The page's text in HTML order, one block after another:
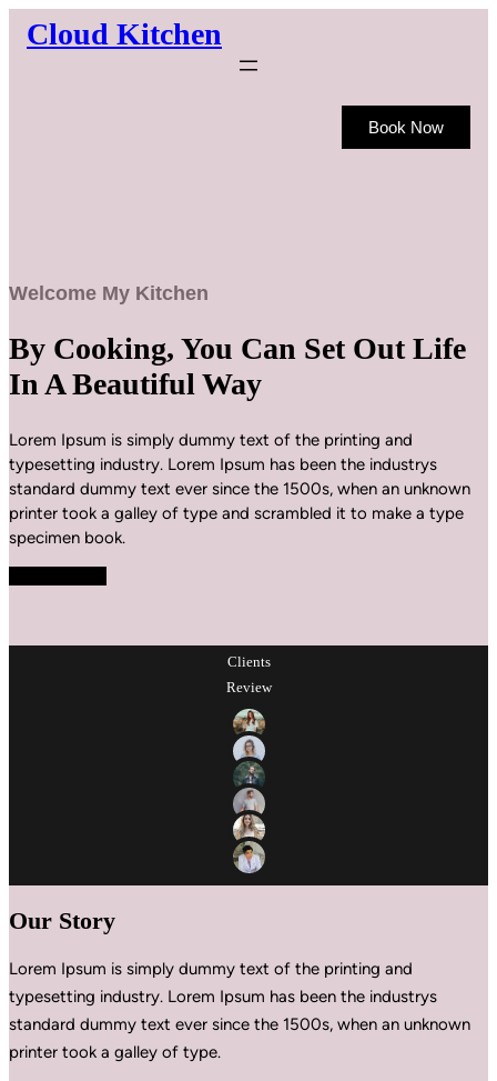
content
Cloud Kitchen
Book Now
Welcome My Kitchen
By Cooking, You Can Set Out Life
In A Beautiful Way
Lorem Ipsum is simply dummy text of the printing and
typesetting industry. Lorem Ipsum has been the industrys
standard dummy text ever since the 1500s, when an unknown
printer took a galley of type and scrambled it to make a type
specimen book.
Clients
Review
Our Story
Lorem Ipsum is simply dummy text of the printing and
typesetting industry. Lorem Ipsum has been the industrys
standard dummy text ever since the 1500s, when an unknown
printer took a galley of type.